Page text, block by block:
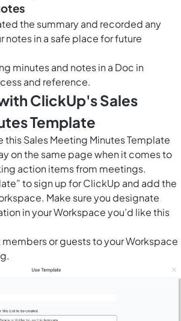
the summary and recorded any
notes in a safe place for future
minutes and notes in a Doc in
and reference.
ClickUp's Sales
Template
this Sales Meeting Minutes Template
on the same page when it comes to
action items from meetings.
to sign up for ClickUp and add the
Make sure you designate
in your Workspace you’d like this
or guests to your Workspace